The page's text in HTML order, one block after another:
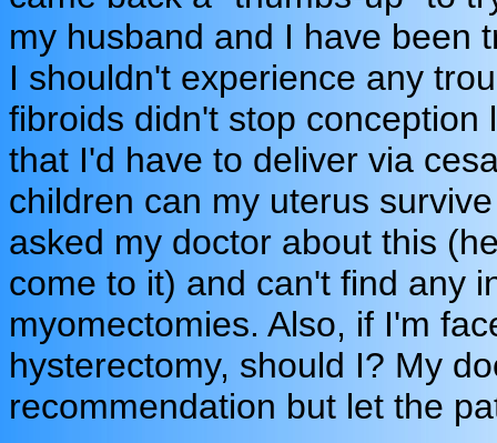
my husband and I have been
I shouldn't experience any
fibroids didn't stop
that I'd have to deliver via
children can my uterus
asked my doctor about this
come to it) and can't find any
myomectomies. Also, if I'm
hysterectomy, should I? My
recommendation but let the